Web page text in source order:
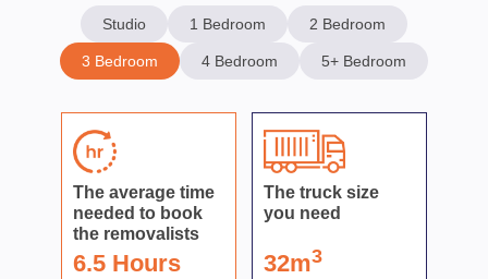
Studio 1 Bedroom 2 Bedroom
3 Bedroom 4 Bedroom 5+ Bedroom
The average time
needed to book
the removalists
6.5 Hours
The truck size
you need
32m3